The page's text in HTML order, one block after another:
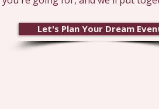
Let's Plan Your Dream